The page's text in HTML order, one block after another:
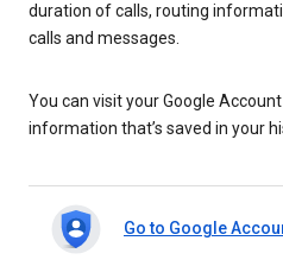
duration of calls, routing
calls and messages.
You can visit your Google
information that’s saved in your
Go to Google